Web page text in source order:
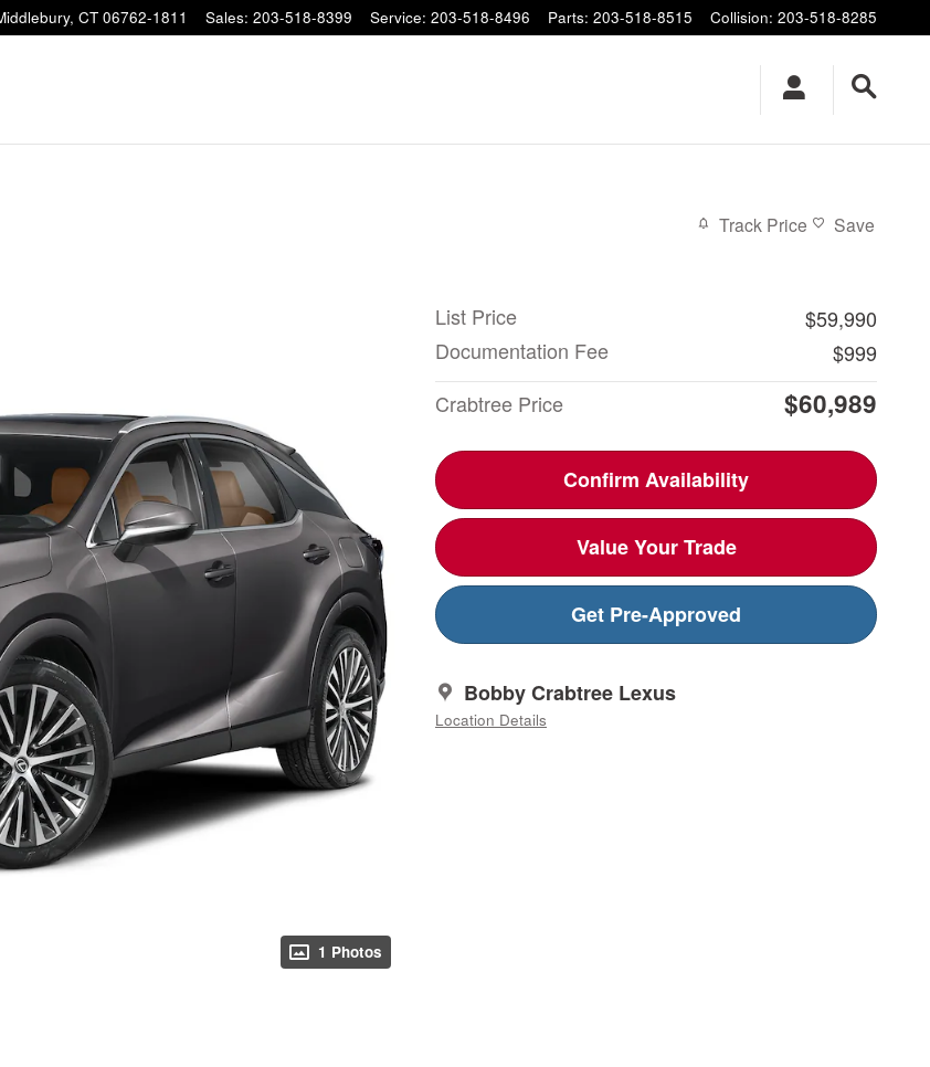
, CT 06762-1811 Sales: 203-518-8399 Service: 203-518-8496 Parts: 203-518-8515 Collision: 203-518-8285
Track Price Save
1 Photos
List Price
$59,990
Documentation Fee
$999
Crabtree Price
$60,989
Confirm Availability
Value Your Trade
Get Pre-Approved
Bobby Crabtree Lexus
Location Details
Verify your Details
you consent to receiving promotion information from Crabtree Nissan
and/or by calling at the phone number provided. Consent is
A one-time SMS message with a link to your coupon will be
Messaging and data rates may apply. SeeSMS Terms & Conditions
andPrivacy Policy for more info.